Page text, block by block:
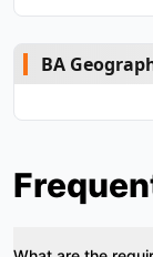
BA